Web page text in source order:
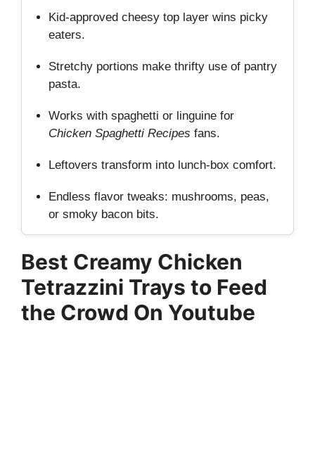
Kid‑approved cheesy top layer wins picky
eaters.
Stretchy portions make thrifty use of pantry
pasta.
Works with spaghetti or linguine for
Chicken Spaghetti Recipes fans.
Leftovers transform into lunch‑box comfort.
Endless flavor tweaks: mushrooms, peas,
or smoky bacon bits.
Best Creamy Chicken
Tetrazzini Trays to Feed
the Crowd On Youtube